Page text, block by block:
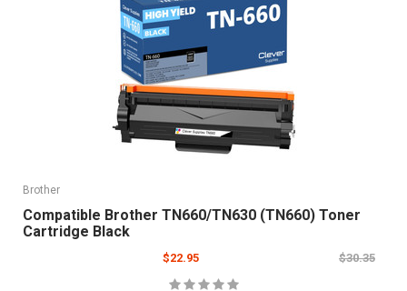
Brother
Compatible Brother TN660/TN630 (TN660) Toner
Cartridge Black
$30.35
$22.95